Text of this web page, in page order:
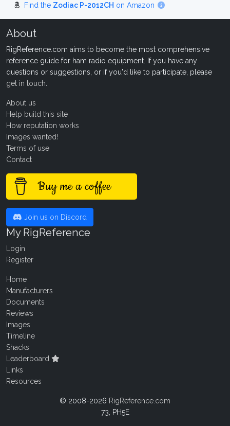
Find the Zodiac P-2012CH on Amazon
About
RigReference.com aims to become the most comprehensive
reference guide for ham radio equipment. If you have any
questions or suggestions, or if you'd like to participate, please
get in touch
About us
Help build this site
How reputation works
Images wanted!
Terms of use
Contact
Buy me a coffee
Join us on Discord
My RigReference
Login
Register
Home
Manufacturers
Documents
Reviews
Images
Timeline
Shacks
Leaderboard
Links
Resources
© 2008-2026 RigReference.com
73, PH5E